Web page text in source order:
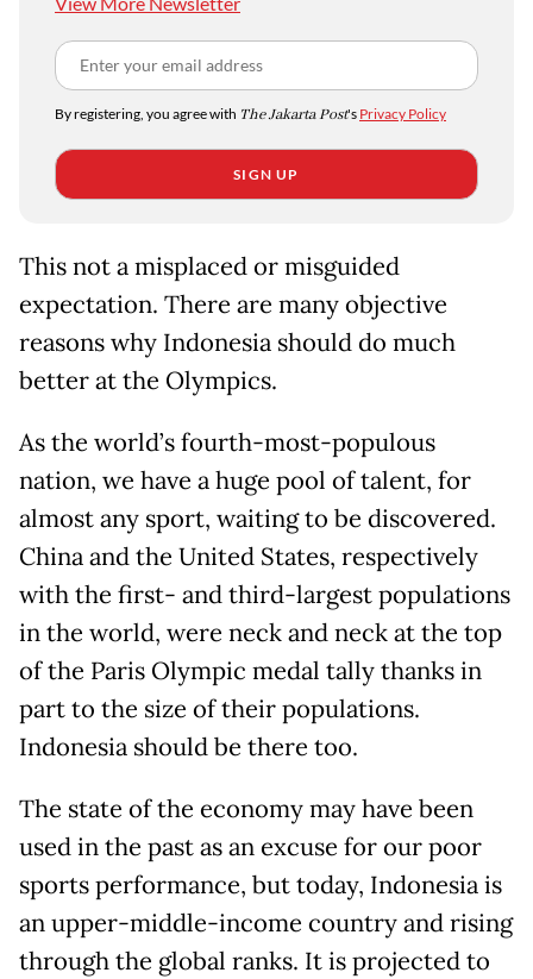
By registering, you agree with The Jakarta Post's Privacy Policy
SIGN UP
This not a misplaced or misguided
expectation. There are many objective
reasons why Indonesia should do much
better at the Olympics.
As the world’s fourth-most-populous
nation, we have a huge pool of talent, for
almost any sport, waiting to be discovered.
China and the United States, respectively
with the first- and third-largest populations
in the world, were neck and neck at the top
of the Paris Olympic medal tally thanks in
part to the size of their populations.
Indonesia should be there too.
The state of the economy may have been
used in the past as an excuse for our poor
sports performance, but today, Indonesia is
an upper-middle-income country and rising
through the global ranks. It is projected to